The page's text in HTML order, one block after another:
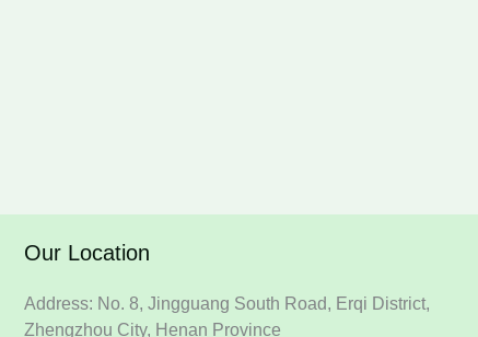
Our Location
Address: No. 8, Jingguang South Road, Erqi District,
Zhengzhou City, Henan Province